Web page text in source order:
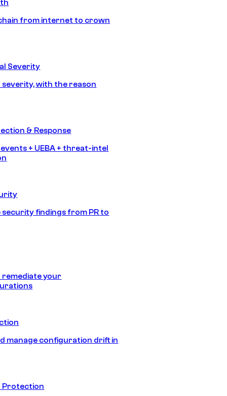
from internet to crown
Severity
with the reason
& Response
+ UEBA + threat-intel
findings from PR to
remediate your
manage configuration drift in
Protection